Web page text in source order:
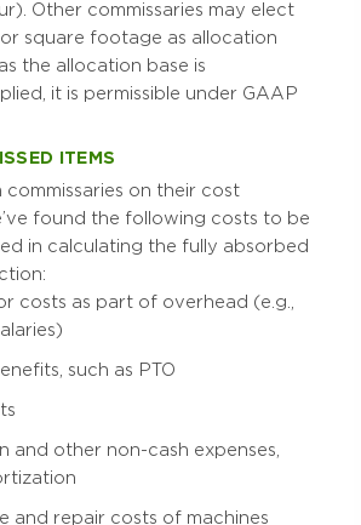
Other commissaries may elect
square footage as allocation
the allocation base is
it is permissible under GAAP
ITEMS
commissaries on their cost
found the following costs to be
in calculating the fully absorbed
costs as part of overhead (e.g.,
such as PTO
and other non-cash expenses,
and repair costs of machines